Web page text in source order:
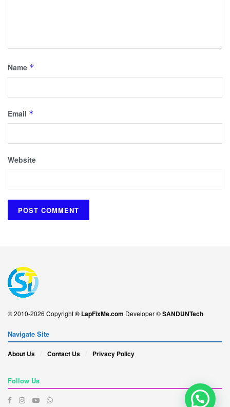
Name *
Email *
Website
© 2010-2026 Copyright© LapFixMe.com Developer ©SANDUNTech
Navigate Site
About Us Contact Us Privacy Policy
Follow Us